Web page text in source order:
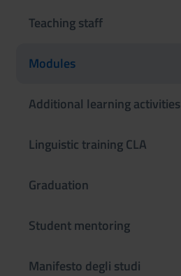
Teaching staff
Modules
Additional learning activities
Linguistic training CLA
Graduation
Student mentoring
Manifesto degli studi